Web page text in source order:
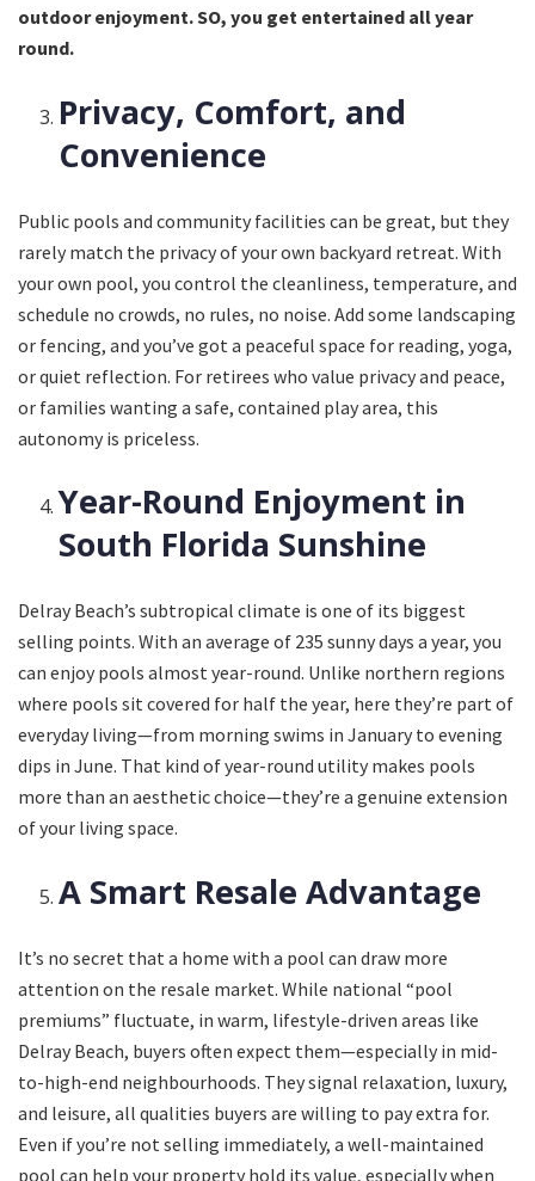
outdoor enjoyment. SO, you get entertained all year
round.
Privacy, Comfort, and
Convenience
Public pools and community facilities can be great, but they
rarely match the privacy of your own backyard retreat. With
your own pool, you control the cleanliness, temperature, and
schedule no crowds, no rules, no noise. Add some landscaping
or fencing, and you’ve got a peaceful space for reading, yoga,
or quiet reflection. For retirees who value privacy and peace,
or families wanting a safe, contained play area, this
autonomy is priceless.
Year-Round Enjoyment in
South Florida Sunshine
Delray Beach’s subtropical climate is one of its biggest
selling points. With an average of 235 sunny days a year, you
can enjoy pools almost year-round. Unlike northern regions
where pools sit covered for half the year, here they’re part of
everyday living—from morning swims in January to evening
dips in June. That kind of year-round utility makes pools
more than an aesthetic choice—they’re a genuine extension
of your living space.
A Smart Resale Advantage
It’s no secret that a home with a pool can draw more
attention on the resale market. While national “pool
premiums” fluctuate, in warm, lifestyle-driven areas like
Delray Beach, buyers often expect them—especially in mid-
to-high-end neighbourhoods. They signal relaxation, luxury,
and leisure, all qualities buyers are willing to pay extra for.
Even if you’re not selling immediately, a well-maintained
pool can help your property hold its value, especially when